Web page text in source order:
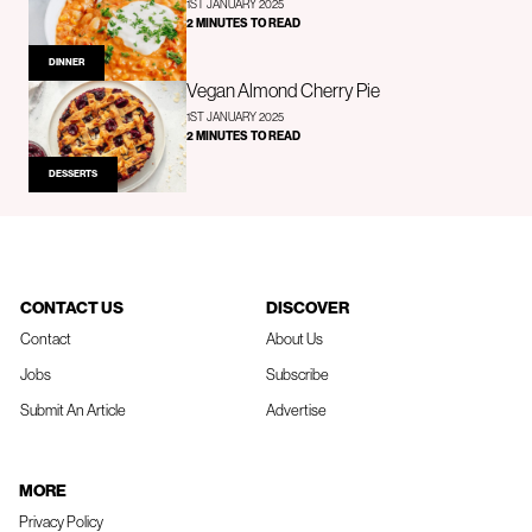
DINNER
1ST JANUARY 2025
2 MINUTES TO READ
DESSERTS
Vegan Almond Cherry Pie
1ST JANUARY 2025
2 MINUTES TO READ
CONTACT US
Contact
Jobs
Submit An Article
DISCOVER
About Us
Subscribe
Advertise
MORE
Privacy Policy